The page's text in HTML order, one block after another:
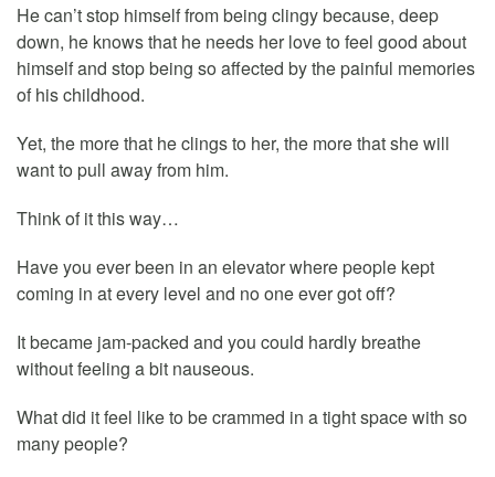
He can’t stop himself from being clingy because, deep
down, he knows that he needs her love to feel good about
himself and stop being so affected by the painful memories
of his childhood.
Yet, the more that he clings to her, the more that she will
want to pull away from him.
Think of it this way…
Have you ever been in an elevator where people kept
coming in at every level and no one ever got off?
It became jam-packed and you could hardly breathe
without feeling a bit nauseous.
What did it feel like to be crammed in a tight space with so
many people?